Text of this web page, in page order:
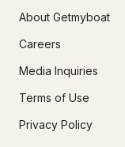
About Getmyboat
Careers
Media Inquiries
Terms of Use
Privacy Policy